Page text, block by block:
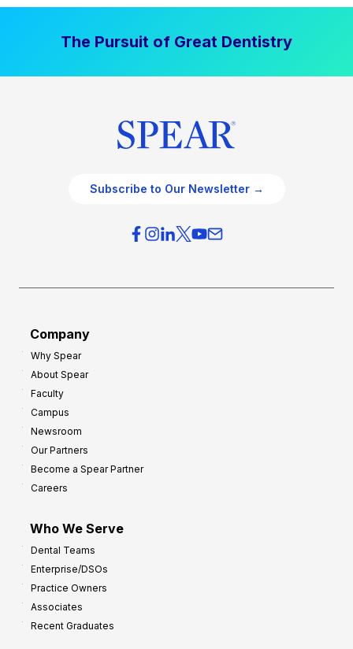
The Pursuit of Great Dentistry
Subscribe to Our Newsletter →
Company
Why Spear
About Spear
Faculty
Campus
Newsroom
Our Partners
Become a Spear Partner
Careers
Who We Serve
Dental Teams
Enterprise/DSOs
Practice Owners
Associates
Recent Graduates